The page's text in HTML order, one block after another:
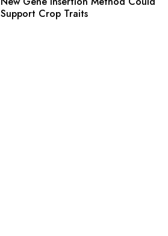
Support Crop Traits